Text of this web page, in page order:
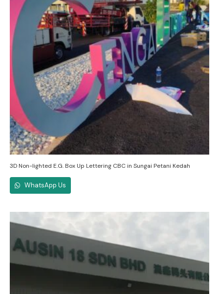
3D Non-lighted E.G. Box Up Lettering CBC in Sungai Petani Kedah
WhatsApp Us